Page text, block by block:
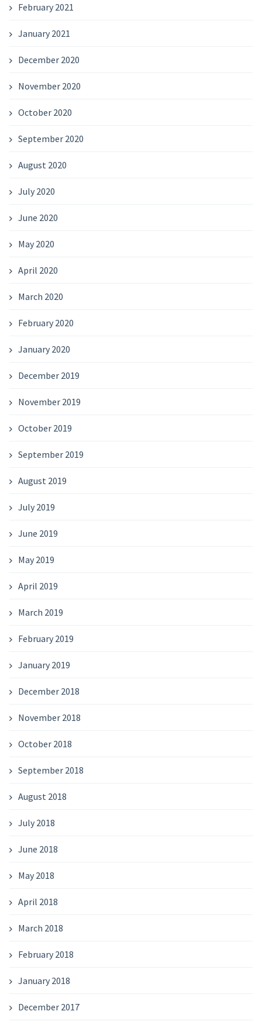
February 2021
January 2021
December 2020
November 2020
October 2020
September 2020
August 2020
July 2020
June 2020
May 2020
April 2020
March 2020
February 2020
January 2020
December 2019
November 2019
October 2019
September 2019
August 2019
July 2019
June 2019
May 2019
April 2019
March 2019
February 2019
January 2019
December 2018
November 2018
October 2018
September 2018
August 2018
July 2018
June 2018
May 2018
April 2018
March 2018
February 2018
January 2018
December 2017